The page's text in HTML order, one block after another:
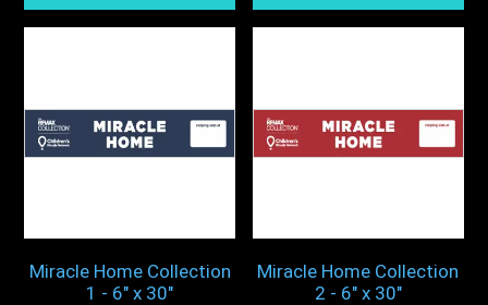
Miracle Home Collection
1 - 6" x 30"
Miracle Home Collection
2 - 6" x 30"